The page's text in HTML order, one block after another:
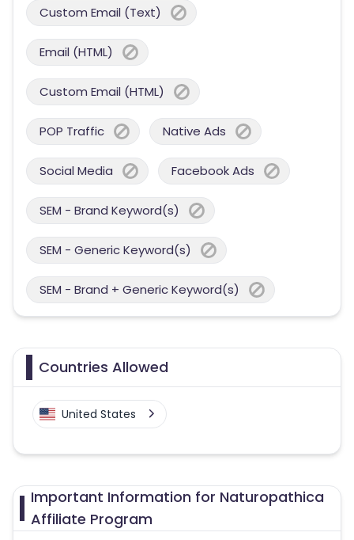
Custom Email (Text)
Email (HTML)
Custom Email (HTML)
POP Traffic Native Ads
Social Media Facebook Ads
SEM - Brand Keyword(s)
SEM - Generic Keyword(s)
SEM - Brand + Generic Keyword(s)
Countries Allowed
United States
Important Information for Naturopathica
Affiliate Program